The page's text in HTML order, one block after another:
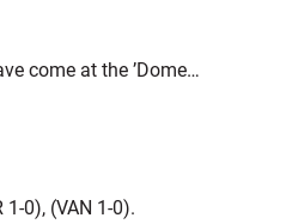
come at the ’Dome…
1-0), (VAN 1-0).